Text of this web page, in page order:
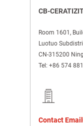
CB-
Room 1601,
Luotuo
CN-315200
Tel: +86 574
Contact Email